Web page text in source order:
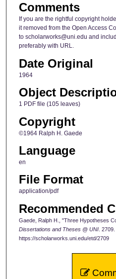
Comments
If you are the rightful copyright
it removed from the Open Access
to scholarworks@uni.edu and
preferably with URL.
Date Original
1964
Object
1 PDF file (105 leaves)
Copyright
©1964 Ralph H. Gaede
Language
en
File Format
application/pdf
Recommended
Gaede, Ralph H., "Three Hypotheses
Dissertations and Theses @ UNI. 2709.
https://scholarworks.uni.edu/etd/2709